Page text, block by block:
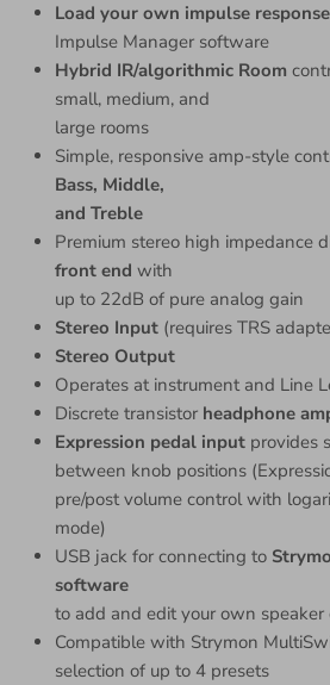
Load your own impulse
Impulse Manager software
Hybrid IR/algorithmic Room
small, medium, and
large rooms
Simple, responsive amp-style
Bass, Middle,
and Treble
Premium stereo high impedance
front end with
up to 22dB of pure analog gain
Stereo Input (requires TRS
Stereo Output
Operates at instrument and Line
Discrete transistor headphone
Expression pedal input provides
between knob positions
pre/post volume control with
mode)
USB jack for connecting to
software
to add and edit your own speaker
Compatible with Strymon
selection of up to 4 presets